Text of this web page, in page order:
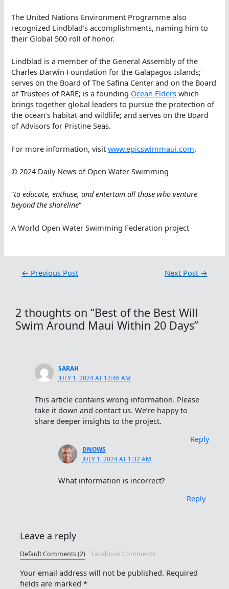
The United Nations Environment Programme also
recognized Lindblad’s accomplishments, naming him to
their Global 500 roll of honor.
Lindblad is a member of the General Assembly of the
Charles Darwin Foundation for the Galapagos Islands;
serves on the Board of The Safina Center and on the Board
of Trustees of RARE; is a founding Ocean Elders which
brings together global leaders to pursue the protection of
the ocean’s habitat and wildlife; and serves on the Board
of Advisors for Pristine Seas.
For more information, visitwww.epicswimmaui.com.
© 2024 Daily News of Open Water Swimming
“to educate, enthuse, and entertain all those who venture
beyond the shoreline“
A World Open Water Swimming Federation project
← Previous Post Next Post →
2 thoughts on “Best of the Best Will
Swim Around Maui Within 20 Days”
SARAH
JULY 1, 2024 AT 12:46 AM
This article contains wrong information. Please
take it down and contact us. We’re happy to
share deeper insights to the project.
Reply
DNOWS
JULY 1, 2024 AT 1:32 AM
What information is incorrect?
Reply
Leave a reply
Default Comments (2) Facebook Comments
Your email address will not be published. Required
fields are marked*